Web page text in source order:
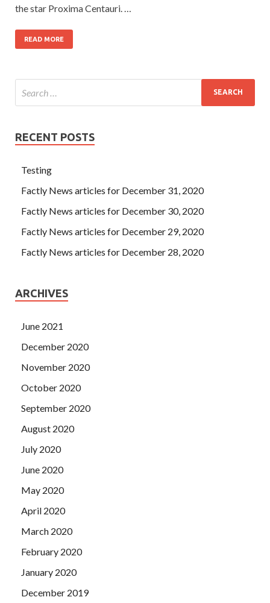
the star Proxima Centauri. …
READ MORE
RECENT POSTS
Testing
Factly News articles for December 31, 2020
Factly News articles for December 30, 2020
Factly News articles for December 29, 2020
Factly News articles for December 28, 2020
ARCHIVES
June 2021
December 2020
November 2020
October 2020
September 2020
August 2020
July 2020
June 2020
May 2020
April 2020
March 2020
February 2020
January 2020
December 2019